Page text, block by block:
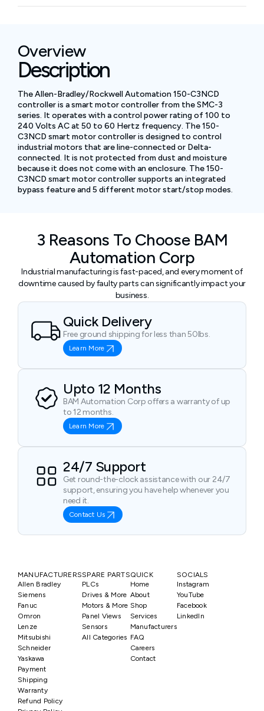
Overview
Description
The Allen-Bradley/Rockwell Automation 150-C3NCD
controller is a smart motor controller from the SMC-3
series. It operates with a control power rating of 100 to
240 Volts AC at 50 to 60 Hertz frequency. The 150-
C3NCD smart motor controller is designed to control
industrial motors that are line-connected or Delta-
connected. It is not protected from dust and moisture
because it does not come with an enclosure. The 150-
C3NCD smart motor controller supports an integrated
bypass feature and 5 different motor start/stop modes.
3 Reasons To Choose BAM
Automation Corp
Industrial manufacturing is fast-paced, and every moment of
downtime caused by faulty parts can significantly impact your
business.
Quick Delivery
Free ground shipping for less than 50lbs.
Learn More
Upto 12 Months
BAM Automation Corp offers a warranty of up
to 12 months.
Learn More
24/7 Support
Get round-the-clock assistance with our 24/7
support, ensuring you have help whenever you
need it.
Contact Us
MANUFACTURERS
Allen Bradley
Siemens
Fanuc
Omron
Lenze
Mitsubishi
Schneider
Yaskawa
SPARE PARTS
PLCs
Drives & More
Motors & More
Panel Views
Sensors
All Categories
QUICK
Home
About
Shop
Services
Manufacturers
FAQ
Careers
Contact
SOCIALS
Instagram
YouTube
Facebook
LinkedIn
Payment
Shipping
Warranty
Refund Policy